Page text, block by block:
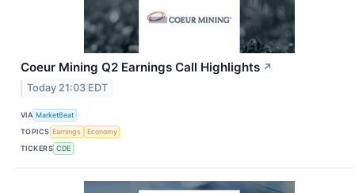
Coeur Mining Q2 Earnings Call Highlights ↗
Today 21:03 EDT
VIA MarketBeat
TOPICS Earnings
Economy
TICKERS CDE